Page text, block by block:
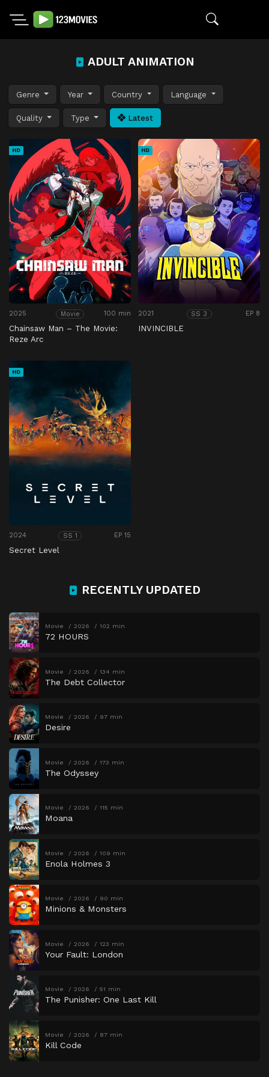
ADULT ANIMATION
Genre Year Country Language
Quality Type Latest
HD
2025 Movie 100 min
Chainsaw Man – The Movie:
Reze Arc
HD
2021 SS 3 EP 8
INVINCIBLE
HD
2024 SS 1 EP 15
Secret Level
RECENTLY UPDATED
Movie 2026 102 min
72 HOURS
Movie 2026 134 min
The Debt Collector
Movie 2026 97 min
Desire
Movie 2026 173 min
The Odyssey
Movie 2026 115 min
Moana
Movie 2026 109 min
Enola Holmes 3
Movie 2026 90 min
Minions & Monsters
Movie 2026 123 min
Your Fault: London
Movie 2026 51 min
The Punisher: One Last Kill
Movie 2026 87 min
Kill Code